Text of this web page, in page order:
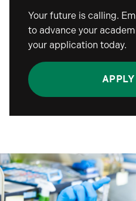
Your future is calling.
to advance your
your application today.